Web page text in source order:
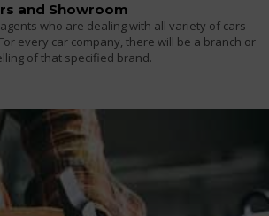
and Showroom
who are dealing with all variety of cars
every car company, there will be a branch or
of that specified brand.